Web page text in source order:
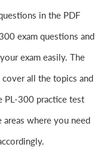
in the PDF
exam questions and
exam easily. The
all the topics and
PL-300 practice test
where you need